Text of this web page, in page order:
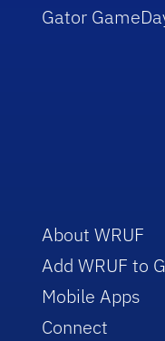
Gator
About WRUF
Add WRUF to
Mobile Apps
Connect